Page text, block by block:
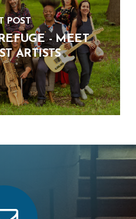
POST
- MEET
ARTISTS